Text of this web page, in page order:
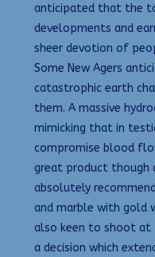
anticipated that the
developments and
sheer devotion of
Some New Agers
catastrophic earth
them. A massive
mimicking that in
compromise blood
great product though
absolutely
and marble with gold
also keen to shoot at
a decision which